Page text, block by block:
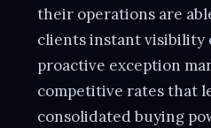
their operations are
clients instant visibility
proactive exception
competitive rates that
consolidated buying